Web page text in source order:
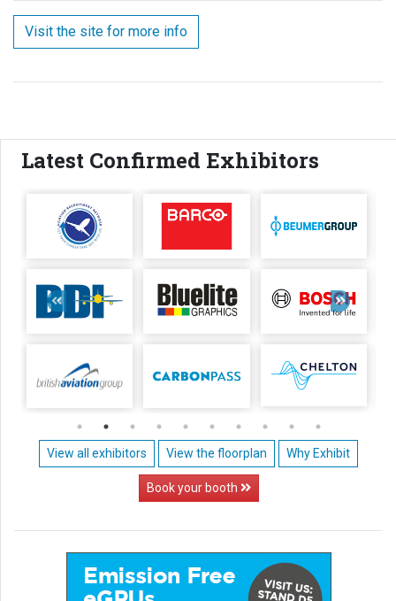
Visit the site for more info
Latest Confirmed Exhibitors
View all exhibitors View the floorplan Why Exhibit
Book your booth